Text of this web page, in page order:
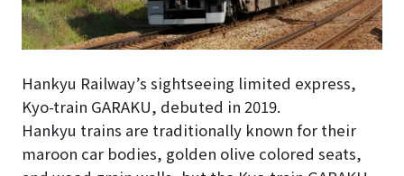
Hankyu Railway’s sightseeing limited express,
Kyo-train GARAKU, debuted in 2019.
Hankyu trains are traditionally known for their
maroon car bodies, golden olive colored seats,